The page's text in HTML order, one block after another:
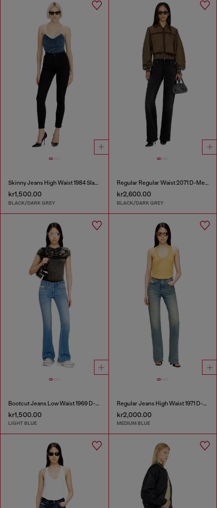
Skinny Jeans High Waist 1984 Slandy-High
kr1,500.00
BLACK/DARK GREY
Regular Regular Waist 2071 D-Meel Joggjeans®
kr2,600.00
BLACK/DARK GREY
Bootcut Jeans Low Waist 1969 D-Ebbey
kr1,500.00
LIGHT BLUE
Regular Jeans High Waist 1971 D-Sent
kr2,000.00
MEDIUM BLUE